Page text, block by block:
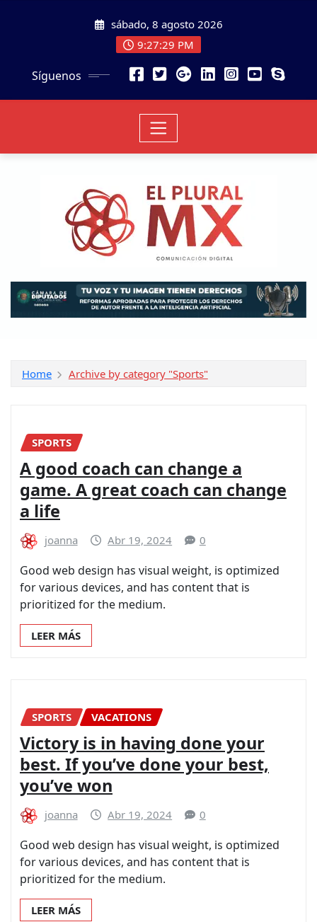
sábado, 8 agosto 2026
9:27:29 PM
Síguenos
Home Archive by category "Sports"
SPORTS
A good coach can change a
game. A great coach can change
a life
joanna Abr 19, 2024 0
Good web design has visual weight, is optimized
for various devices, and has content that is
prioritized for the medium.
LEER MÁS
SPORTS VACATIONS
Victory is in having done your
best. If you’ve done your best,
you’ve won
joanna Abr 19, 2024 0
Good web design has visual weight, is optimized
for various devices, and has content that is
prioritized for the medium.
LEER MÁS